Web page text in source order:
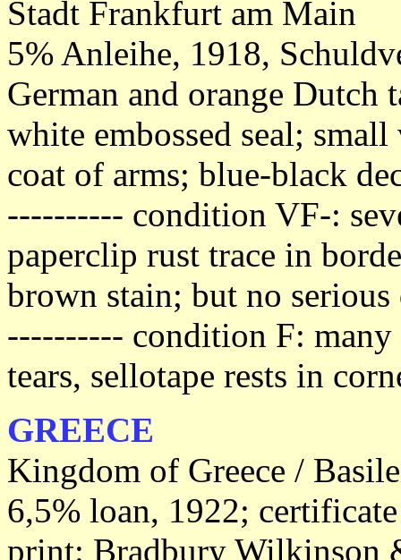
Stadt Frankfurt am Main
5% Anleihe, 1918,
German and orange Dutch
white embossed seal;
coat of arms; blue-black
---------- condition VF-:
paperclip rust trace in
brown stain; but no
---------- condition F: many
tears, sellotape rests in
GREECE
Kingdom of Greece /
6,5% loan, 1922;
print: Bradbury Wilkinson